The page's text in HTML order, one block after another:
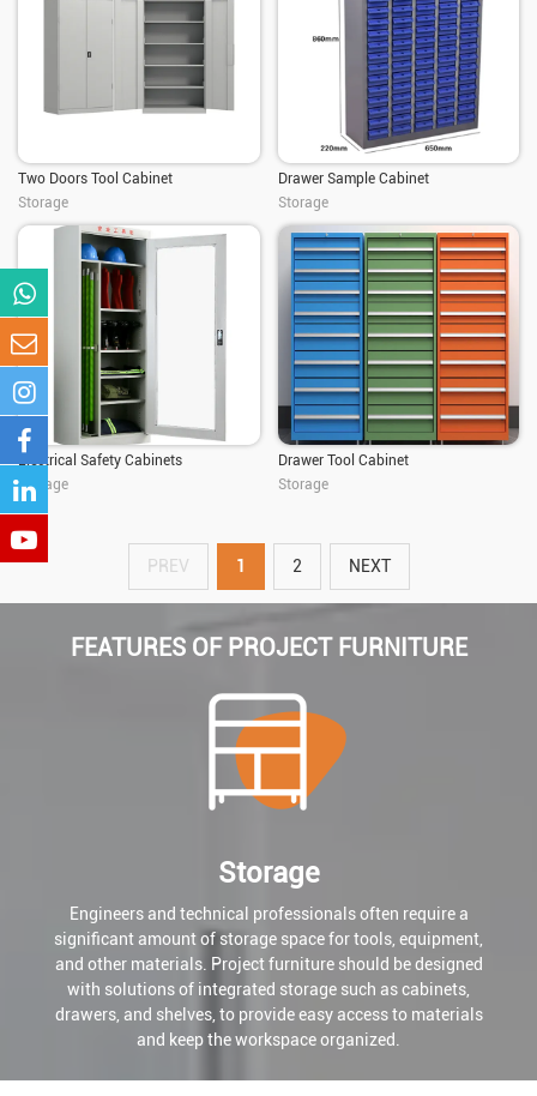
Two Doors Tool Cabinet
Storage
Drawer Sample Cabinet
Storage
Electrical Safety Cabinets
Storage
Drawer Tool Cabinet
Storage
PREV 1 2 NEXT
FEATURES OF PROJECT FURNITURE
Storage
Engineers and technical professionals often require a
significant amount of storage space for tools, equipment,
and other materials. Project furniture should be designed
with solutions of integrated storage such as cabinets,
drawers, and shelves, to provide easy access to materials
and keep the workspace organized.